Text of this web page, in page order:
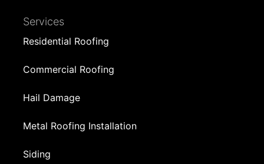
Services
Residential Roofing
Commercial Roofing
Hail Damage
Metal Roofing Installation
Siding